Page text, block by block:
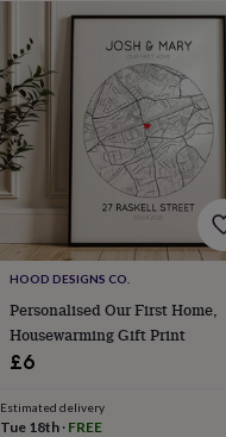
PlantsPots
planters
Seeds,
bulbs
&
grow
your
own
SundialsPetsBlankets
&
Clothing
&
accessoriesCollars
&
tagsDog
toysDog
treats
cats
dogs Leads
&
HOOD DESIGNS CO.
Personalised Our First Home,
Housewarming Gift Print
£6
Estimated delivery
Tue 18th · FREE